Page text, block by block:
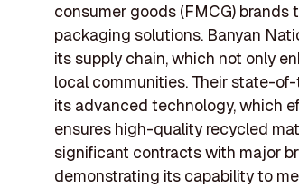
consumer goods (FMCG)
packaging solutions. Banyan
its supply chain, which not only
local communities. Their state-
its advanced technology, which
ensures high-quality recycled
significant contracts with major
demonstrating its capability to